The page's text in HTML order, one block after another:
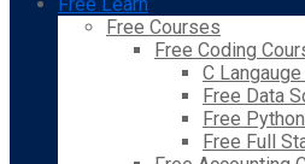
Free Courses
Free Coding
C
Free Data
Free
Free Full